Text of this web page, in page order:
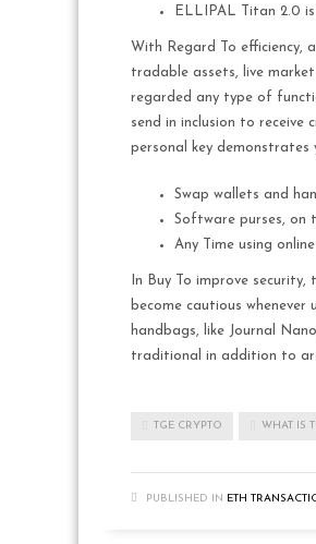
ELLIPAL Titan 2.0
With Regard To efficiency,
tradable assets, live
regarded any type of
send in inclusion to
personal key demonstrates
Swap wallets and
Software purses, on
Any Time using
In Buy To improve
become cautious
handbags, like Journal
traditional in addition to
TGE CRYPTO WHAT IS
PUBLISHED IN ETH